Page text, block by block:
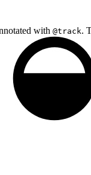
with @track.